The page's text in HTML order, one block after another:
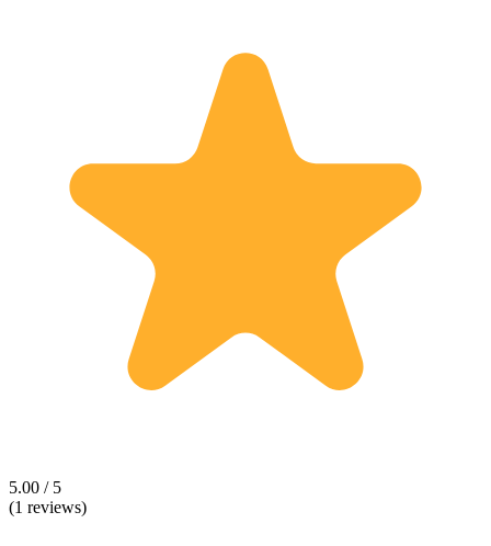
5.00 / 5
(1 reviews)